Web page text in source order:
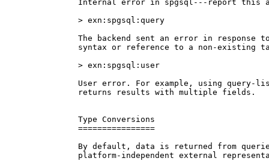
Internal error in spgsql---report this
> exn:spgsql:query
The backend sent an error in response
syntax or reference to a non-existing
> exn:spgsql:user
User error. For example, using query-
returns results with multiple fields.
Type Conversions
================
By default, data is returned from
platform-independent external